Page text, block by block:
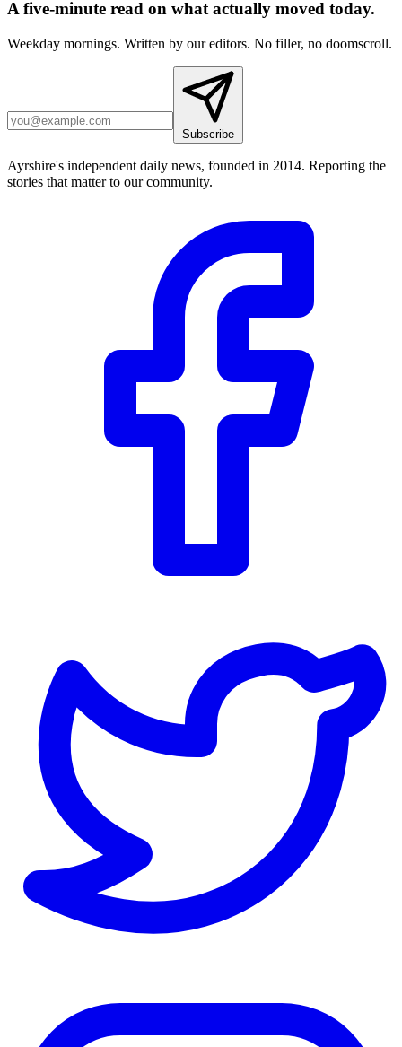
A five-minute read on what actually moved today.
Weekday mornings. Written by our editors. No filler, no doomscroll.
Subscribe
Ayrshire's independent daily news, founded in 2014. Reporting the
stories that matter to our community.